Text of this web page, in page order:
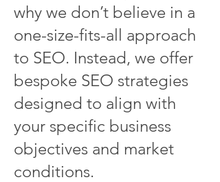
why we don’t believe in a
one-size-fits-all approach
to SEO. Instead, we offer
bespoke SEO strategies
designed to align with
your specific business
objectives and market
conditions.